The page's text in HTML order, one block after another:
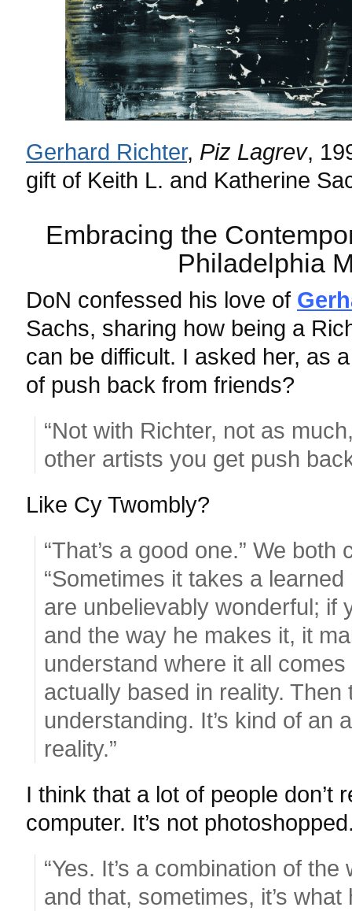
Gerhard Richter, Piz Lagrev,
gift of Keith L. and Katherine
Embracing the
Philadelphia
DoN confessed his love of
Sachs, sharing how being a
can be difficult. I asked her, as
of push back from friends?
“Not with Richter, not as
other artists you get push
Like Cy Twombly?
“That’s a good one.” We
“Sometimes it takes a
are unbelievably wonderful; if
and the way he makes it, it
understand where it all
actually based in reality.
understanding. It’s kind of an
reality.”
I think that a lot of people don’t
computer. It’s not
“Yes. It’s a combination of
and that, sometimes, it’s